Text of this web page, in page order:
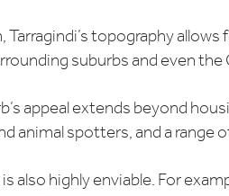
Tarragindi’s topography
suburbs and even the
appeal extends beyond
animal spotters, and a range
also highly enviable. For